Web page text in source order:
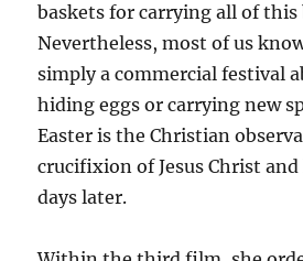
baskets for c­arrying all of this
Nevertheless, most of us
simply a ­commercial festival
hiding eggs or carrying new
Easter is the Christian
crucifixion of Jesus Christ
days later.